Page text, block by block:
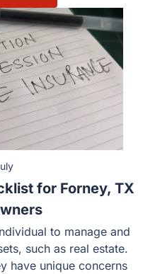
Posts
for Forney, TX
to manage and pass
as real estate. Property